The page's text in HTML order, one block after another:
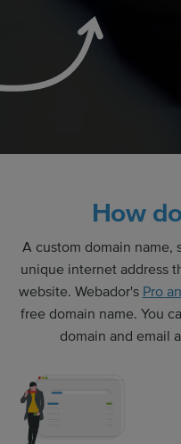
How
A custom domain name,
unique internet address
website. Webador's Pro
free domain name. You
domain and email